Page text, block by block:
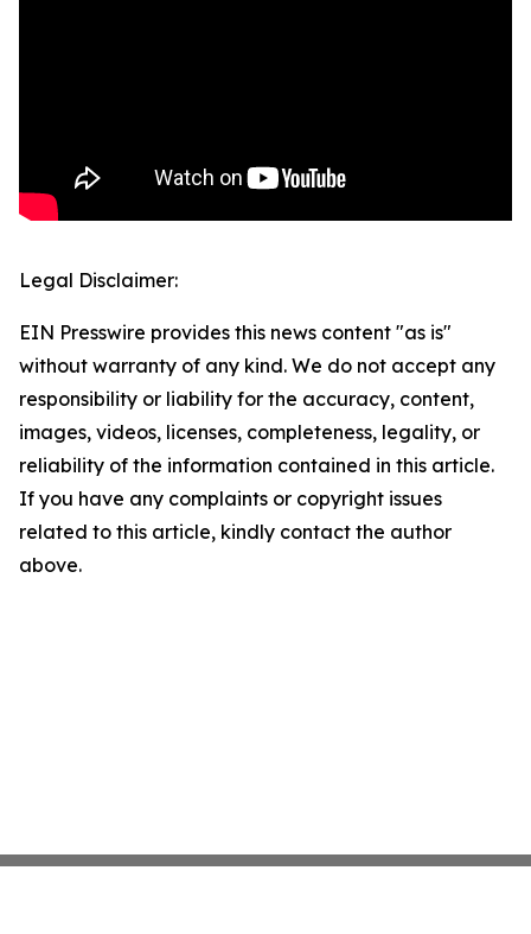
Legal Disclaimer:
EIN Presswire provides this news content "as is"
without warranty of any kind. We do not accept any
responsibility or liability for the accuracy, content,
images, videos, licenses, completeness, legality, or
reliability of the information contained in this article.
If you have any complaints or copyright issues
related to this article, kindly contact the author
above.